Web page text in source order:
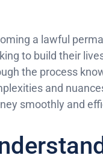
a lawful
to build their
the process
and
smoothly and